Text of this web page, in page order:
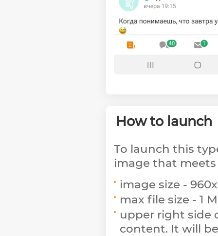
How to launch
To launch this
image that
image size -
max file size - 1
upper right side
content. It will